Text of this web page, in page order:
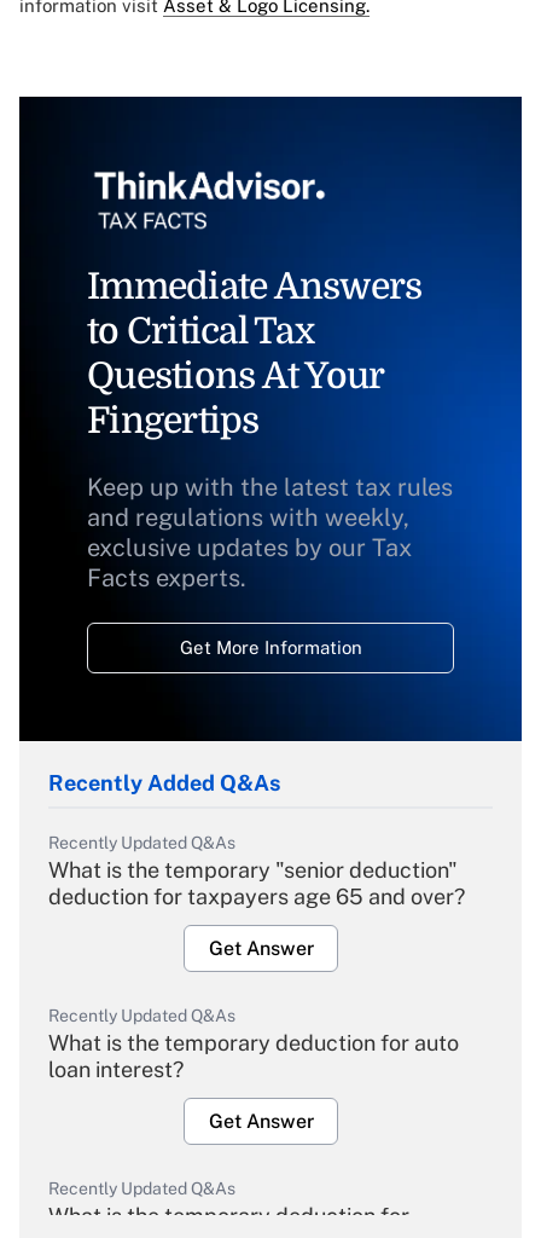
information visit Asset & Logo Licensing.
Immediate Answers
to Critical Tax
Questions At Your
Fingertips
Keep up with the latest tax rules
and regulations with weekly,
exclusive updates by our Tax
Facts experts.
Get More Information
Recently Added Q&As
Recently Updated Q&As
What is the temporary "senior deduction"
deduction for taxpayers age 65 and over?
Get Answer
Recently Updated Q&As
What is the temporary deduction for auto
loan interest?
Get Answer
Recently Updated Q&As
What is the temporary deduction for